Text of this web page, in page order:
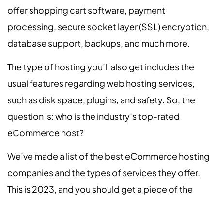
offer shopping cart software, payment
processing, secure socket layer (SSL) encryption,
database support, backups, and much more.
The type of hosting you’ll also get includes the
usual features regarding web hosting services,
such as disk space, plugins, and safety. So, the
question is: who is the industry’s top-rated
eCommerce host?
We’ve made a list of the best eCommerce hosting
companies and the types of services they offer.
This is 2023, and you should get a piece of the